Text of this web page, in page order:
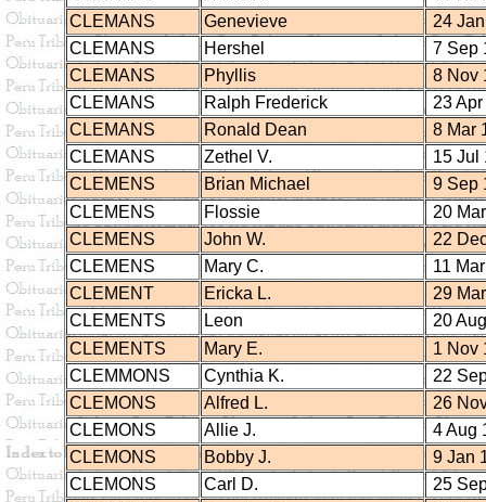
CLEMANS
Genevieve
24
CLEMANS
Hershel
7 Sep
CLEMANS
Phyllis
8 Nov
CLEMANS
Ralph Frederick
23
CLEMANS
Ronald Dean
8 Mar
CLEMANS
Zethel V.
15 Jul
CLEMENS
Brian Michael
9 Sep
CLEMENS
Flossie
20
CLEMENS
John W.
22
CLEMENS
Mary C.
11
CLEMENT
Ericka L.
29
CLEMENTS
Leon
20
CLEMENTS
Mary E.
1 Nov
CLEMMONS
Cynthia K.
22
CLEMONS
Alfred L.
26
CLEMONS
Allie J.
4 Aug
CLEMONS
Bobby J.
9 Jan
CLEMONS
Carl D.
25